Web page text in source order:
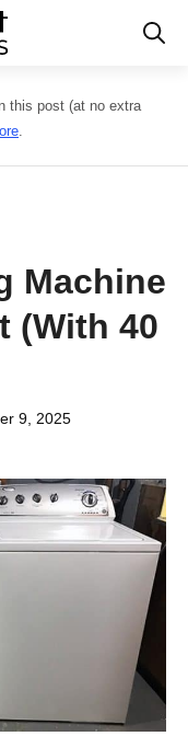
this post (at no extra
.
Machine
(With 40
9, 2025